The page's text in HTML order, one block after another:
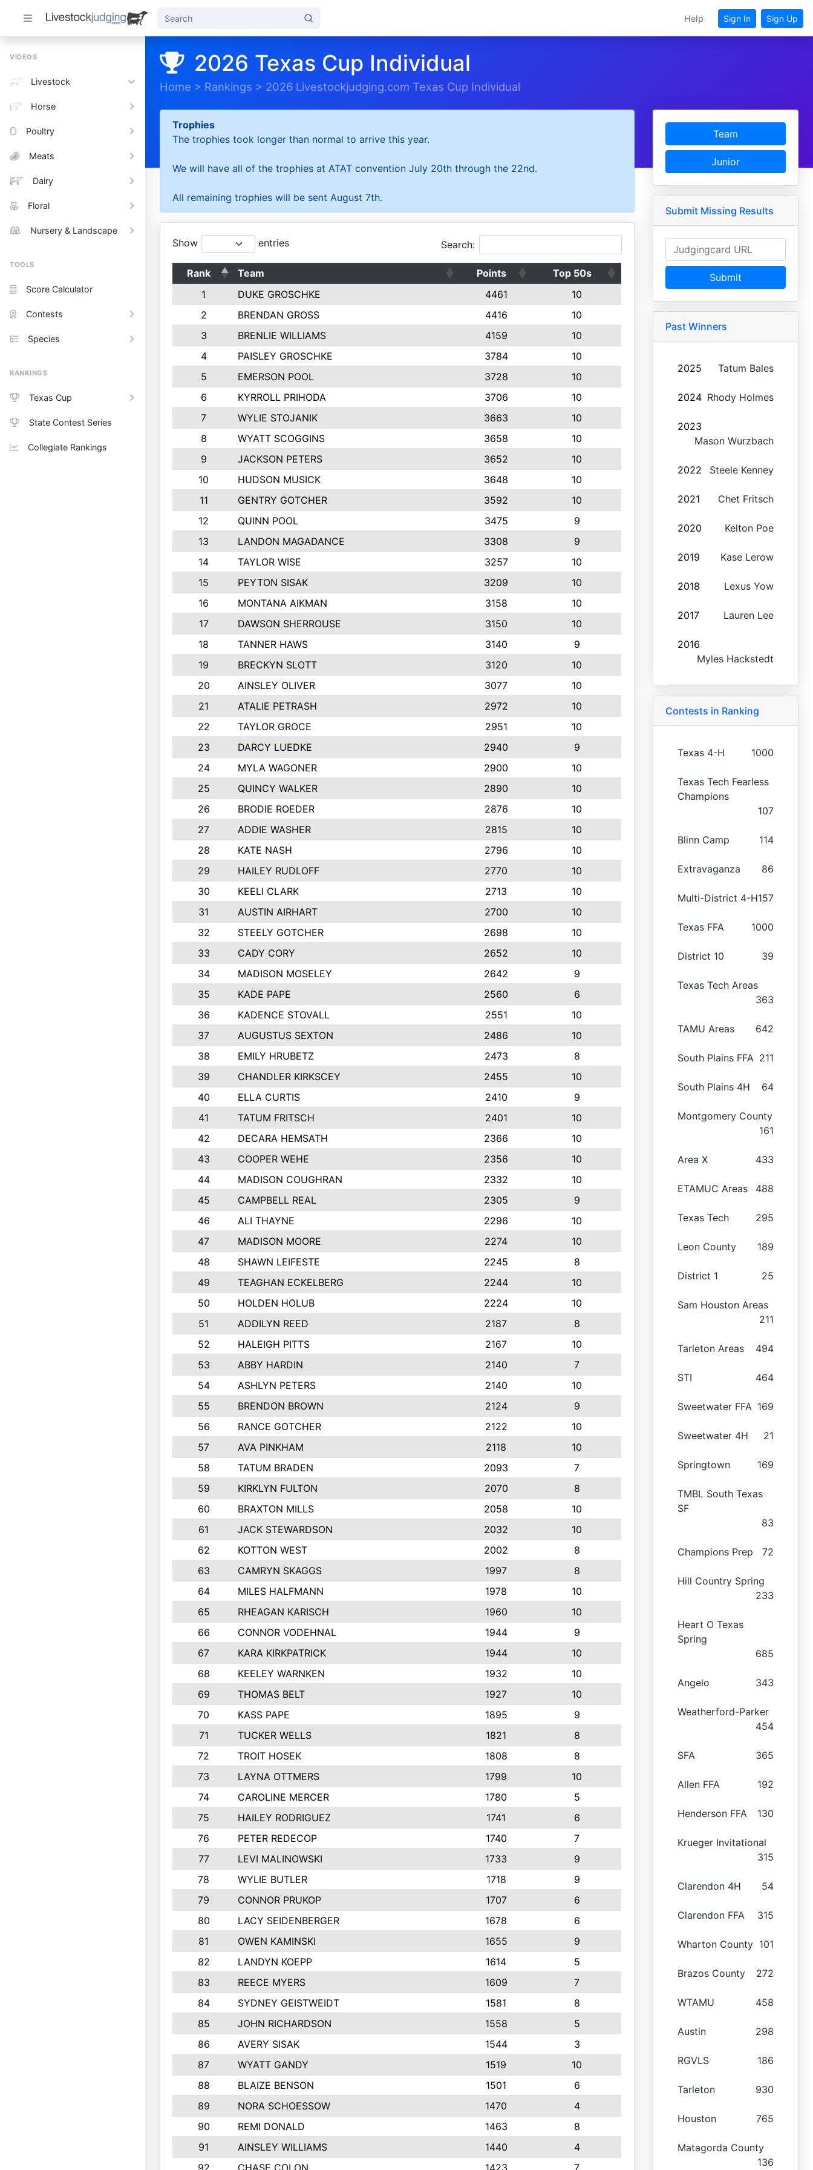
Help Sign In Sign Up
VIDEOS
Livestock
Horse
Poultry
Meats
Dairy
Floral
Nursery & Landscape
TOOLS
Score Calculator
Contests
Species
RANKINGS
Texas Cup
State Contest Series
Collegiate Rankings
2026 Texas Cup Individual
Home > Rankings > 2026 Livestockjudging.com Texas Cup Individual
Trophies
The trophies took longer than normal to arrive this year.
We will have all of the trophies at ATAT convention July 20th through the 22nd.
All remaining trophies will be sent August 7th.
Show entries Search:
Rank Team Points
Top 50s
1
DUKE GROSCHKE 4461
10
2
BRENDAN GROSS 4416
10
3
BRENLIE WILLIAMS 4159
10
4
PAISLEY GROSCHKE 3784
10
5
EMERSON POOL 3728
10
6
KYRROLL PRIHODA 3706
10
7
WYLIE STOJANIK 3663
10
8
WYATT SCOGGINS 3658
10
9
JACKSON PETERS 3652
10
10
HUDSON MUSICK 3648
10
11
GENTRY GOTCHER 3592
10
12
QUINN POOL 3475
9
13
LANDON MAGADANCE 3308
9
14
TAYLOR WISE 3257
10
15
PEYTON SISAK 3209
10
16
MONTANA AIKMAN 3158
10
17
DAWSON SHERROUSE 3150
10
18
TANNER HAWS 3140
9
19
BRECKYN SLOTT 3120
10
20
AINSLEY OLIVER 3077
10
21
ATALIE PETRASH 2972
10
22
TAYLOR GROCE 2951
10
23
DARCY LUEDKE 2940
9
24
MYLA WAGONER 2900
10
25
QUINCY WALKER 2890
10
26
BRODIE ROEDER 2876
10
27
ADDIE WASHER 2815
10
28
KATE NASH 2796
10
29
HAILEY RUDLOFF 2770
10
30
KEELI CLARK 2713
10
31
AUSTIN AIRHART 2700
10
32
STEELY GOTCHER 2698
10
33
CADY CORY 2652
10
34
MADISON MOSELEY 2642
9
35
KADE PAPE 2560
6
36
KADENCE STOVALL 2551
10
37
AUGUSTUS SEXTON 2486
10
38
EMILY HRUBETZ 2473
8
39
CHANDLER KIRKSCEY 2455
10
40
ELLA CURTIS 2410
9
41
TATUM FRITSCH 2401
10
42
DECARA HEMSATH 2366
10
43
COOPER WEHE 2356
10
44
MADISON COUGHRAN 2332
10
45
CAMPBELL REAL 2305
9
46
ALI THAYNE 2296
10
47
MADISON MOORE 2274
10
48
SHAWN LEIFESTE 2245
8
49
TEAGHAN ECKELBERG 2244
10
50
HOLDEN HOLUB 2224
10
51
ADDILYN REED 2187
8
52
HALEIGH PITTS 2167
10
53
ABBY HARDIN 2140
7
54
ASHLYN PETERS 2140
10
55
BRENDON BROWN 2124
9
56
RANCE GOTCHER 2122
10
57
AVA PINKHAM 2118
10
58
TATUM BRADEN 2093
7
59
KIRKLYN FULTON 2070
8
60
BRAXTON MILLS 2058
10
61
JACK STEWARDSON 2032
10
62
KOTTON WEST 2002
8
63
CAMRYN SKAGGS 1997
8
64
MILES HALFMANN 1978
10
65
RHEAGAN KARISCH 1960
10
66
CONNOR VODEHNAL 1944
9
67
KARA KIRKPATRICK 1944
10
68
KEELEY WARNKEN 1932
10
69
THOMAS BELT 1927
10
70
KASS PAPE 1895
9
71
TUCKER WELLS 1821
8
72
TROIT HOSEK 1808
8
73
LAYNA OTTMERS 1799
10
74
CAROLINE MERCER 1780
5
75
HAILEY RODRIGUEZ 1741
6
76
PETER REDECOP 1740
7
77
LEVI MALINOWSKI 1733
9
78
WYLIE BUTLER 1718
9
79
CONNOR PRUKOP 1707
6
80
LACY SEIDENBERGER 1678
6
81
OWEN KAMINSKI 1655
9
82
LANDYN KOEPP 1614
5
83
REECE MYERS 1609
7
84
SYDNEY GEISTWEIDT 1581
8
85
JOHN RICHARDSON 1558
5
86
AVERY SISAK 1544
3
87
WYATT GANDY 1519
10
88
BLAIZE BENSON 1501
6
89
NORA SCHOESSOW 1470
4
90
REMI DONALD 1463
8
91
AINSLEY WILLIAMS 1440
4
92
CHASE COLON 1423 7
Team
Junior
Submit Missing Results
Submit
Past Winners
2025 Tatum Bales
2024 Rhody Holmes
2023
Mason Wurzbach
2022 Steele Kenney
2021 Chet Fritsch
2020 Kelton Poe
2019 Kase Lerow
2018 Lexus Yow
2017 Lauren Lee
2016
Myles Hackstedt
Contests in Ranking
Texas 4-H 1000
Texas Tech Fearless
Champions
107
Blinn Camp 114
Extravaganza 86
Multi-District 4-H157
Texas FFA 1000
District 10 39
Texas Tech Areas
363
TAMU Areas 642
South Plains FFA 211
South Plains 4H 64
Montgomery County
161
Area X 433
ETAMUC Areas 488
Texas Tech 295
Leon County 189
District 1 25
Sam Houston Areas
211
Tarleton Areas 494
STI 464
Sweetwater FFA 169
Sweetwater 4H 21
Springtown 169
TMBL South Texas
SF
83
Champions Prep 72
Hill Country Spring
233
Heart O Texas
Spring
685
Angelo 343
Weatherford-Parker
454
SFA 365
Allen FFA 192
Henderson FFA 130
Krueger Invitational
315
Clarendon 4H 54
Clarendon FFA 315
Wharton County 101
Brazos County 272
WTAMU 458
Austin 298
RGVLS 186
Tarleton 930
Houston 765
Matagorda County
136